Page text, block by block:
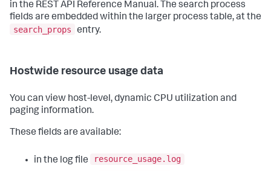
in the REST API Reference Manual. The search process
fields are embedded within the larger process table, at the
search_props
entry.
Hostwide resource usage data
You can view host-level, dynamic CPU utilization and
paging information.
These fields are available:
in the log file
resource_usage.log